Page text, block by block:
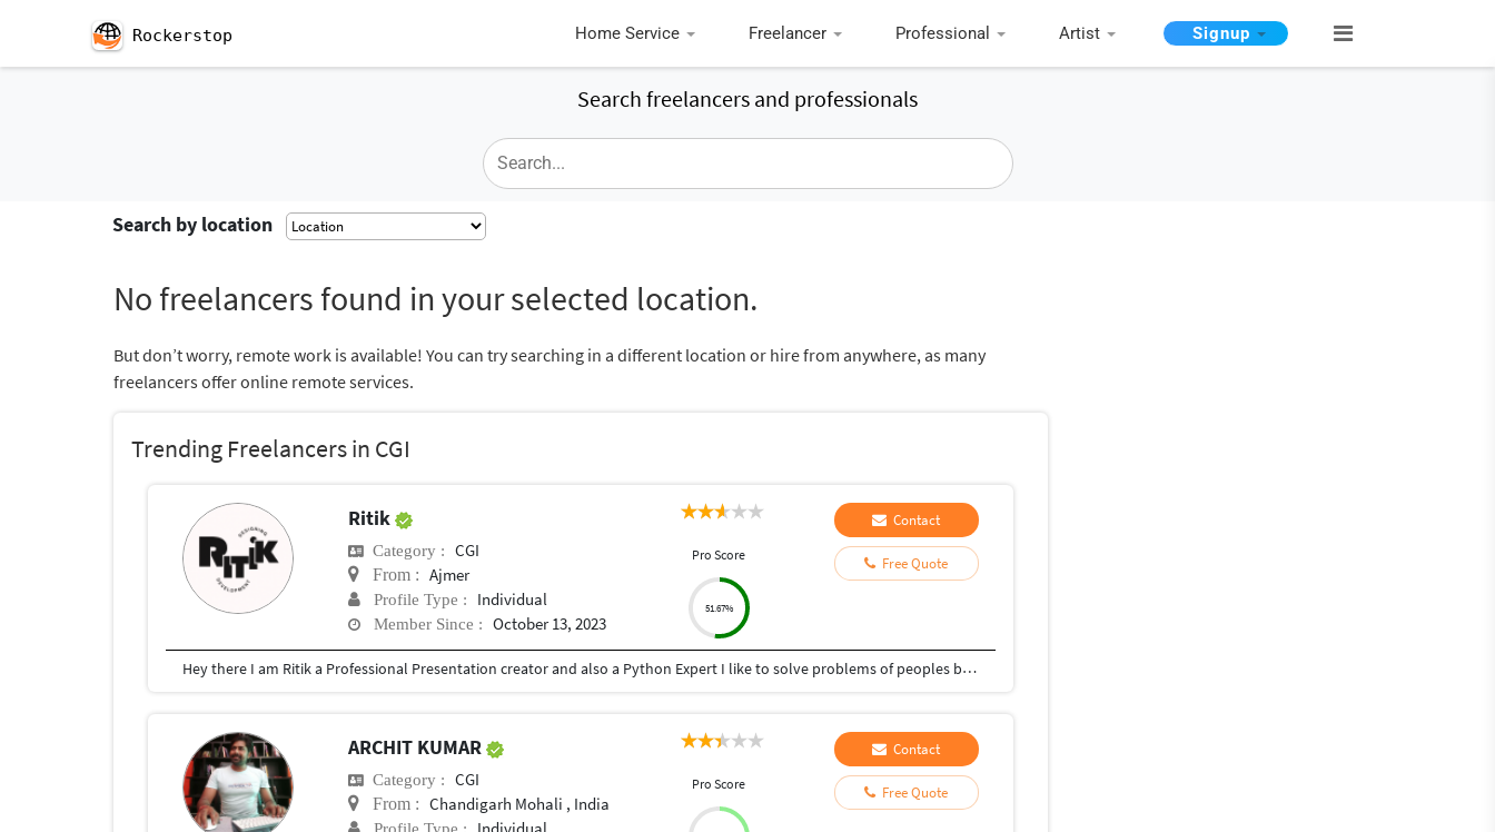
Rockerstop Home Service Freelancer Professional Artist Signup
Search freelancers and professionals
Search by location
No freelancers found in your selected location.
But don’t worry, remote work is available! You can try searching in a different location or hire from anywhere, as many
freelancers offer online remote services.
Trending Freelancers in CGI
Ritik
Category : CGI
From : Ajmer
Profile Type : Individual
Member Since : October 13, 2023
Pro Score
51.67%
Contact
Free Quote
Hey there I am Ritik a Professional Presentation creator and also a Python Expert I like to solve problems of peoples by helping to complete their work you can contact me through Tele gram by @gold761
ARCHIT KUMAR
Category : CGI
From : Chandigarh Mohali , India
Profile Type :
Pro Score
Contact
Free Quote